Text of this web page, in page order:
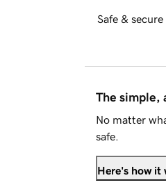
Safe &
The simple,
No matter
safe.
Here's how it